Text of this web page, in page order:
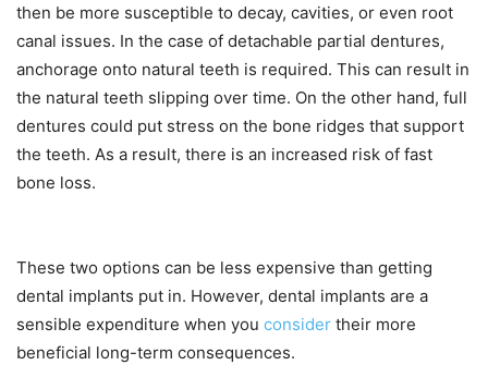
then be more susceptible to decay, cavities, or even root
canal issues. In the case of detachable partial dentures,
anchorage onto natural teeth is required. This can result in
the natural teeth slipping over time. On the other hand, full
dentures could put stress on the bone ridges that support
the teeth. As a result, there is an increased risk of fast
bone loss.
These two options can be less expensive than getting
dental implants put in. However, dental implants are a
sensible expenditure when you consider their more
beneficial long-term consequences.